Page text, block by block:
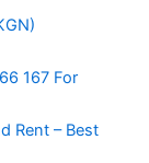
167 For
Rent – Best